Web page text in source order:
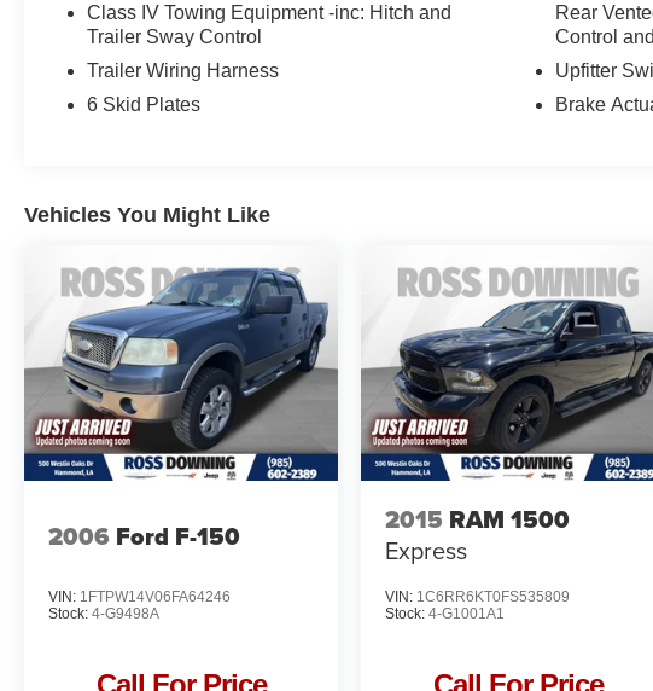
offers the perfect balance of power and
efficiency.
Discover the ultimate off-road experience with
Class IV Towing Equipment -inc: Hitch and
Trailer Sway Control
Trailer Wiring Harness
6 Skid Plates
Rear
Control
Upfitter
Brake
Vehicles You Might Like
2006 Ford F-150
VIN: 1FTPW14V06FA64246
Stock: 4-G9498A
Call For Price
2015 RAM 1500
Express
VIN: 1C6RR6KT0FS535809
Stock:4-G1001A1
Call For Price